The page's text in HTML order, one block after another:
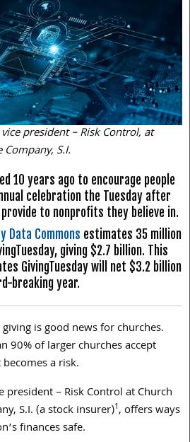
president – Risk Control, at
S.I.
10 years ago to encourage people
celebration the Tuesday after
to nonprofits they believe in.
Data Commons estimates 35 million
giving $2.7 billion. This
GivingTuesday will net $3.2 billion
breaking year.
is good news for churches.
90% of larger churches accept
a risk.
president – Risk Control at Church
S.I. (a stock insurer)1, offers ways
finances safe.